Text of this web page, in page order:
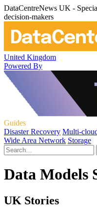
DataCentreNews UK -
decision-makers
United Kingdom
Powered By
Guides
Disaster Recovery Multi-
Wide Area Network Storage
Data Models
UK Stories